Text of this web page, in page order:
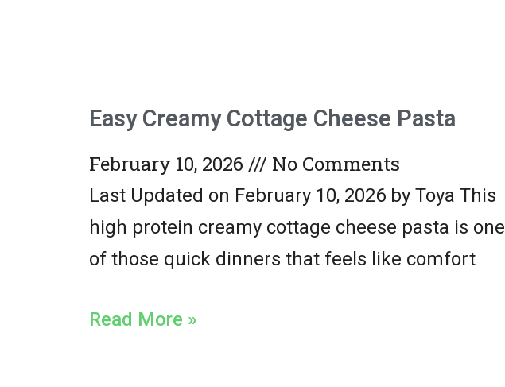
Easy Creamy Cottage Cheese Pasta
February 10, 2026 No Comments
Last Updated on February 10, 2026 by Toya This
high protein creamy cottage cheese pasta is one
of those quick dinners that feels like comfort
Read More »